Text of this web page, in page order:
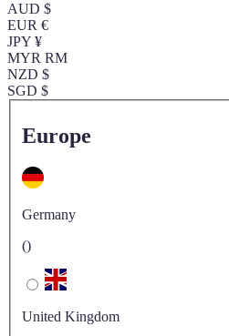
AUD $
EUR €
JPY ¥
MYR RM
NZD $
SGD $
Europe
Germany
()
United Kingdom